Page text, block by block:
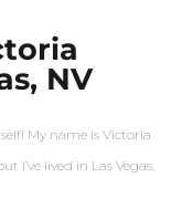
NV
My name is Victoria
I’ve lived in Las Vegas,